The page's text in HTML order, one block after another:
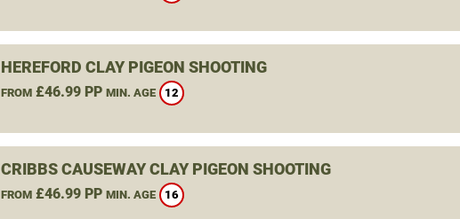
HEREFORD CLAY PIGEON SHOOTING
FROM£46.99 PP MIN. AGE 12
CRIBBS CAUSEWAY CLAY PIGEON SHOOTING
FROM£46.99 PP MIN. AGE 16